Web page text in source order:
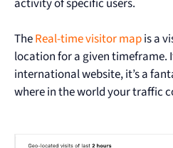
activity of specific users.
TheReal-time visitor mapis a
location for a given timeframe.
international website, it’s a
where in the world your traffic